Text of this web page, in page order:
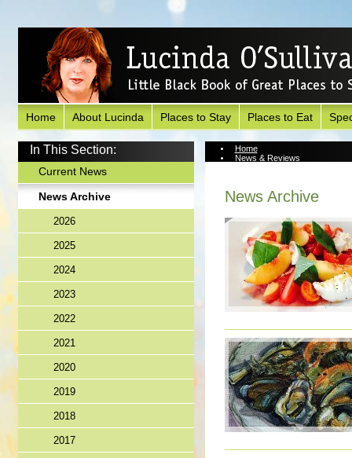
Home About Lucinda Places to Stay Places to Eat
In This Section:
Current News
News Archive
2026
2025
2024
2023
2022
2021
2020
2019
2018
2017
Home
News & Reviews
News Archive